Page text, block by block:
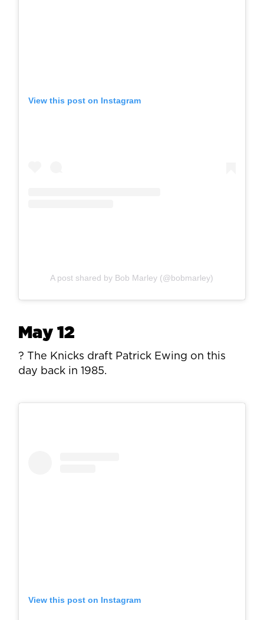
View this post on Instagram
A post shared by Bob Marley (@bobmarley)
May 12
? The Knicks draft Patrick Ewing on this
day back in 1985.
View this post on Instagram